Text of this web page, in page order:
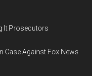
It Prosecutors
Case Against Fox News